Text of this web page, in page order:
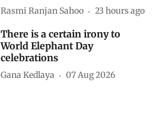
Rasmi Ranjan Sahoo 23 hours ago
There is a certain irony to
World Elephant Day
celebrations
Gana Kedlaya 07 Aug 2026